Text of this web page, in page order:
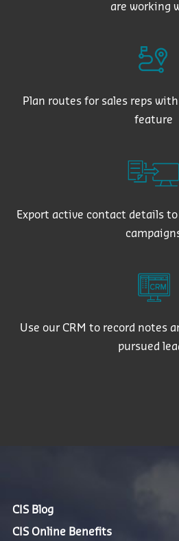
are working
Plan routes for sales reps
feature
Export active contact details
Use our CRM to record notes
pursued
CIS Blog
CIS Online Benefits